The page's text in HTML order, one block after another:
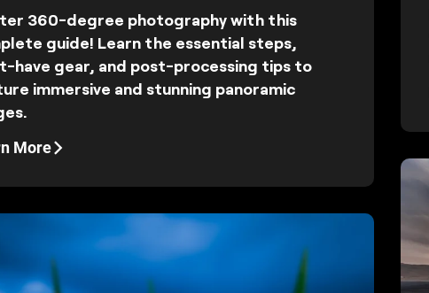
360-degree photography with this
guide! Learn the essential steps,
have gear, and post-processing tips to
immersive and stunning panoramic
More